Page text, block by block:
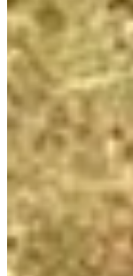
Registration dates
Not announced yet